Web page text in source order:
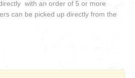
with an order of 5 or more
can be picked up directly from the